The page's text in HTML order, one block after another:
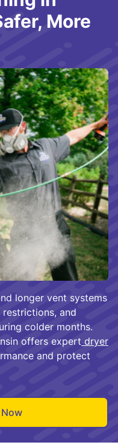
longer vent systems
and
colder months.
offers expert dryer
and protect
More